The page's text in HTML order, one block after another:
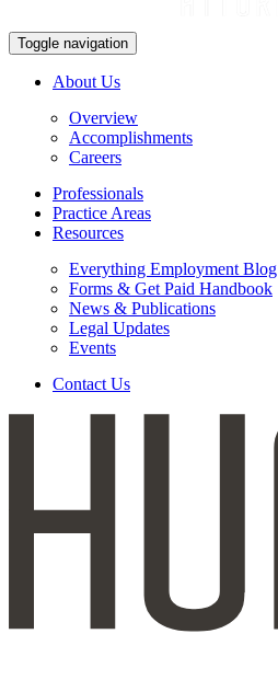
Toggle navigation
About Us
Overview
Accomplishments
Careers
Professionals
Practice Areas
Resources
Everything Employment Blog
Forms & Get Paid Handbook
News & Publications
Legal Updates
Events
Contact Us